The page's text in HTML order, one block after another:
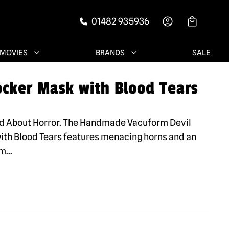
01482 935936
MOVIES BRANDS SALE
Mask with Blood Tears
About Horror. The Handmade Vacuform Devil
Blood Tears features menacing horns and an
...